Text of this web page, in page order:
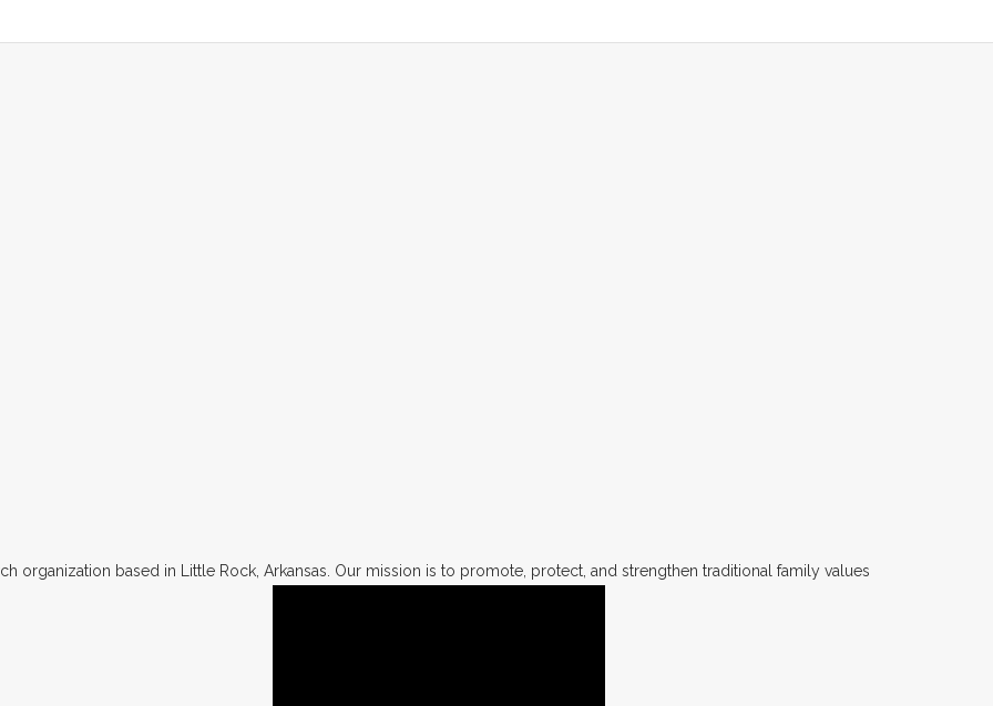
organization based in Little Rock, Arkansas. Our mission is to promote, protect, and strengthen traditional family values